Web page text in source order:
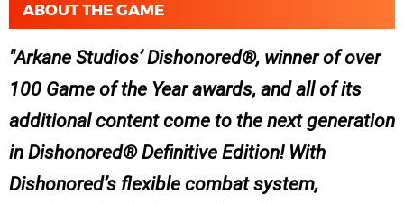
ABOUT THE GAME
Arkane Studios’ Dishonored®, winner of over
100 Game of the Year awards, and all of its
additional content come to the next generation
in Dishonored® Definitive Edition! With
Dishonored’s flexible combat system,